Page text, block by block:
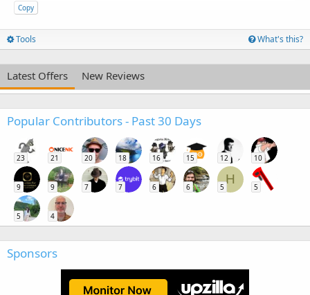
Copy
Tools What's this?
Latest Offers New Reviews
Popular Contributors - Past 30 Days
23 21 20 18 16 15 12 10
9 9 7 7 6 6
H
5 5
5 4
Sponsors